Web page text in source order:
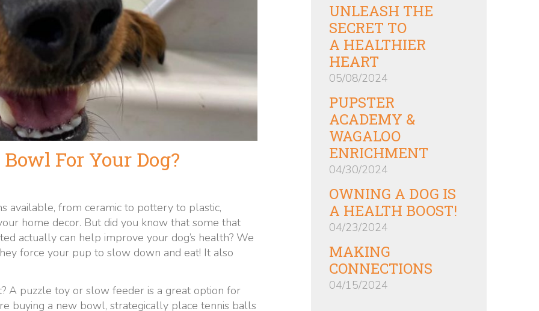
For Your Dog?
available, from ceramic to pottery to plastic,
home decor. But did you know that some that
actually can help improve your dog’s health? We
force your pup to slow down and eat! It also
A puzzle toy or slow feeder is a great option for
buying a new bowl, strategically place tennis balls
UNLEASH THE
SECRET TO
A HEALTHIER
HEART
05/08/2024
PUPSTER
ACADEMY &
WAGALOO
ENRICHMENT
04/30/2024
OWNING A DOG IS
A HEALTH BOOST!
04/23/2024
MAKING
CONNECTIONS
04/15/2024